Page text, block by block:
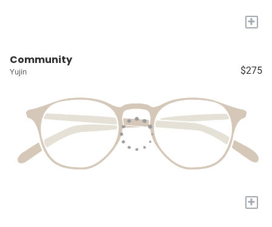
+
Community
Yujin $275
+